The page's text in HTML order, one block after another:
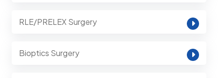
RLE/PRELEX Surgery
Bioptics Surgery